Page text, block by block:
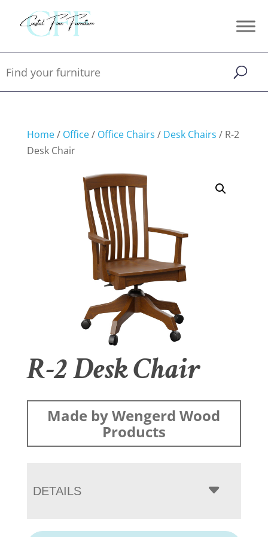
Home/ Office/ Office Chairs / Desk Chairs / R-2
Desk Chair
R-2 Desk Chair
Made by Wengerd Wood
Products
DETAILS